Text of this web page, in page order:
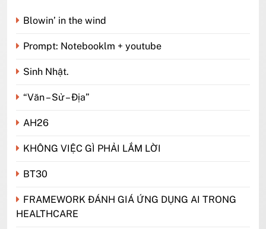
Blowin’ in the wind
Prompt: Notebooklm + youtube
Sinh Nhật.
“Văn – Sử – Địa”
AH26
KHÔNG VIỆC GÌ PHẢI LẮM LỜI
BT30
FRAMEWORK ĐÁNH GIÁ ỨNG DỤNG AI TRONG
HEALTHCARE